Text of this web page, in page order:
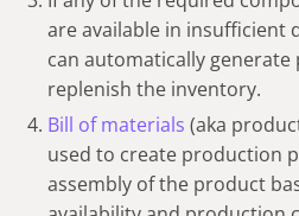
are available in insufficient
can automatically
replenish the inventory.
Bill of materials (aka
used to create production
assembly of the product